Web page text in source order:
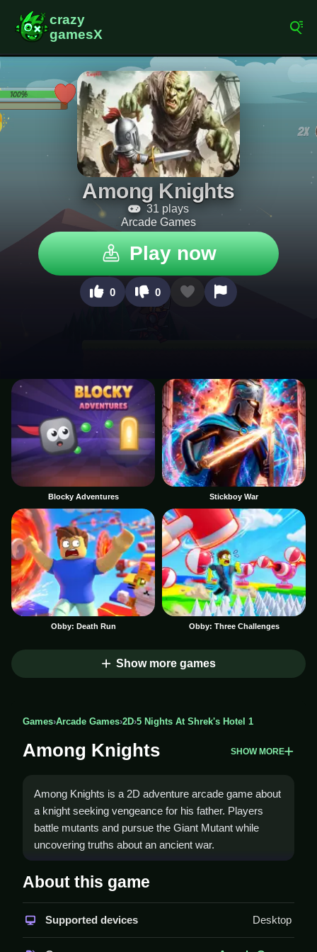
Among Knights
31 plays
Arcade Games
Play now
0 0
Blocky Adventures Stickboy War
Obby: Death Run Obby: Three Challenges
Show more games
Games›Arcade Games›2D›5 Nights At Shrek's Hotel 1
Among Knights SHOW MORE
Among Knights is a 2D adventure arcade game about
a knight seeking vengeance for his father. Players
battle mutants and pursue the Giant Mutant while
uncovering truths about an ancient war.
How To Play Among Knights
Use arrow keys or WASD to move, space bar to
jump, and Z to attack, Clean play online.
About this game
Supported devices Desktop